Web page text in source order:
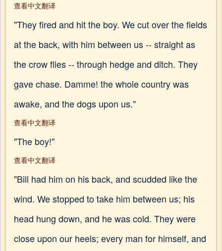
查看中文翻译
"They fired and hit the boy. We cut over the fields
at the back, with him between us -- straight as
the crow flies -- through hedge and ditch. They
gave chase. Damme! the whole country was
awake, and the dogs upon us."
查看中文翻译
"The boy!"
查看中文翻译
"Bill had him on his back, and scudded like the
wind. We stopped to take him between us; his
head hung down, and he was cold. They were
close upon our heels; every man for himself, and